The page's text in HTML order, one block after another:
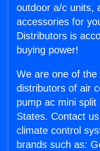
outdoor a/c units,
accessories for
Distributors is
buying power!
We are one of the
distributors of air
pump ac mini
States. Contact
climate control
brands such as: